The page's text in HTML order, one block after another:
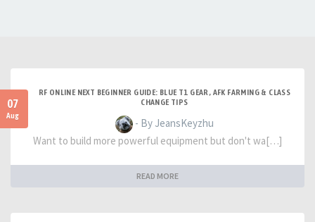
07
Aug
RF ONLINE NEXT BEGINNER GUIDE: BLUE T1 GEAR, AFK FARMING & CLASS
CHANGE TIPS
- By JeansKeyzhu
Want to build more powerful equipment but don't wa[…]
READ MORE